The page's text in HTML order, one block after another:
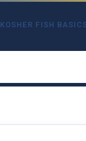
KOSHER FISH